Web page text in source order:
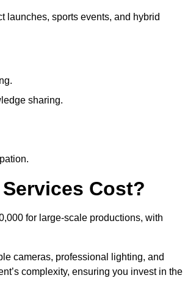
launches, sports events, and hybrid
sharing.
Cost?
for large-scale productions, with
cameras, professional lighting, and
complexity, ensuring you invest in the